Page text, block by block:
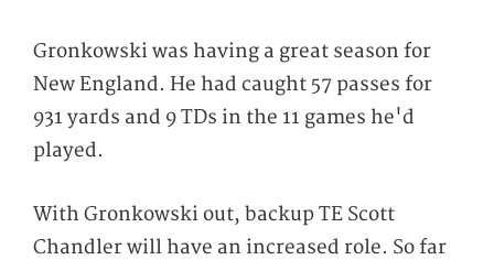
Gronkowski was having a great season for
New England. He had caught 57 passes for
931 yards and 9 TDs in the 11 games he'd
played.
With Gronkowski out, backup TE Scott
Chandler will have an increased role. So far